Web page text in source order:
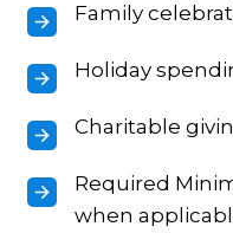
Family
Holiday
Charitable
Required
when